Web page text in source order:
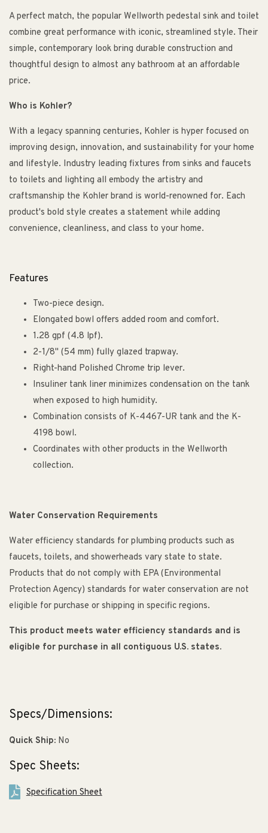
A perfect match, the popular Wellworth pedestal sink and toilet
combine great performance with iconic, streamlined style. Their
simple, contemporary look bring durable construction and
thoughtful design to almost any bathroom at an affordable
price.
Who is Kohler?
With a legacy spanning centuries, Kohler is hyper focused on
improving design, innovation, and sustainability for your home
and lifestyle. Industry leading fixtures from sinks and faucets
to toilets and lighting all embody the artistry and
craftsmanship the Kohler brand is world-renowned for. Each
product's bold style creates a statement while adding
convenience, cleanliness, and class to your home.
Features
Two-piece design.
Elongated bowl offers added room and comfort.
1.28 gpf (4.8 lpf).
2-1/8" (54 mm) fully glazed trapway.
Right-hand Polished Chrome trip lever.
Insuliner tank liner minimizes condensation on the tank
when exposed to high humidity.
Combination consists of K-4467-UR tank and the K-
4198 bowl.
Coordinates with other products in the Wellworth
collection.
Water Conservation Requirements
Water efficiency standards for plumbing products such as
faucets, toilets, and showerheads vary state to state.
Products that do not comply with EPA (Environmental
Protection Agency) standards for water conservation are not
eligible for purchase or shipping in specific regions.
This product meets water efficiency standards and is
eligible for purchase in all contiguous U.S. states.
Specs/Dimensions:
Quick Ship: No
Spec Sheets:
Specification Sheet